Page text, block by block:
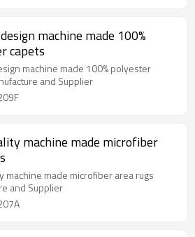
machine made 100%
capets
machine made 100% polyester
and Supplier
machine made microfiber
machine made microfiber area rugs
and Supplier